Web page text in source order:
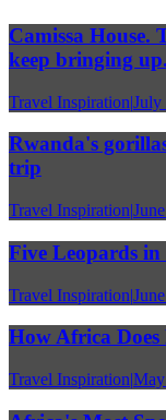
Camissa House.
keep bringing up.
Travel Inspiration|July
Rwanda's
trip
Travel Inspiration|
Five Leopards in
Travel Inspiration|
How Africa Does
Travel Inspiration|